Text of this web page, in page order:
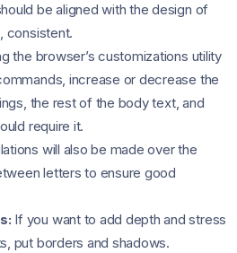
be aligned with the design of
consistent.
the browser’s customizations utility
increase or decrease the
the rest of the body text, and
require it.
will also be made over the
letters to ensure good
If you want to add depth and stress
put borders and shadows.